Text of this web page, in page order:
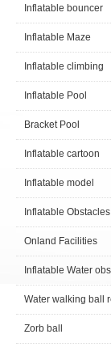
Inflatable bouncer
Inflatable Maze
Inflatable climbing
Inflatable Pool
Bracket Pool
Inflatable cartoon
Inflatable model
Inflatable Obstacles
Onland Facilities
Inflatable Water
Water walking ball
Zorb ball